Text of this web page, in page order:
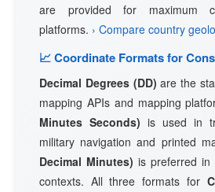
are provided for maximum
platforms. › Compare country
📈 Coordinate Formats for
Decimal Degrees (DD) are the
mapping APIs and mapping
Minutes Seconds) is used in
military navigation and printed
Decimal Minutes) is preferred in
contexts. All three formats for